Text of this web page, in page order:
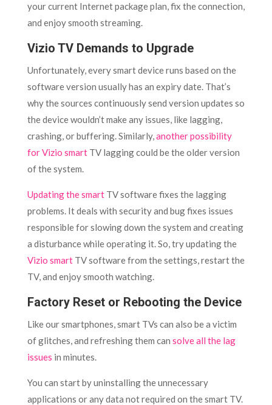
your current Internet package plan, fix the connection,
and enjoy smooth streaming.
Vizio TV Demands to Upgrade
Unfortunately, every smart device runs based on the
software version usually has an expiry date. That’s
why the sources continuously send version updates so
the device wouldn’t make any issues, like lagging,
crashing, or buffering. Similarly,another possibility
for Vizio smartTV lagging could be the older version
of the system.
Updating the smartTV software fixes the lagging
problems. It deals with security and bug fixes issues
responsible for slowing down the system and creating
a disturbance while operating it. So, try updating the
Vizio smartTV software from the settings, restart the
TV, and enjoy smooth watching.
Factory Reset or Rebooting the Device
Like our smartphones, smart TVs can also be a victim
of glitches, and refreshing them can solve all the lag
issues in minutes.
You can start by uninstalling the unnecessary
applications or any data not required on the smart TV.